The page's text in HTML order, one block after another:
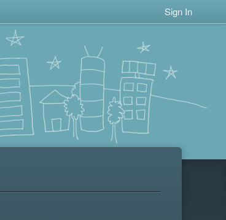
Sign In